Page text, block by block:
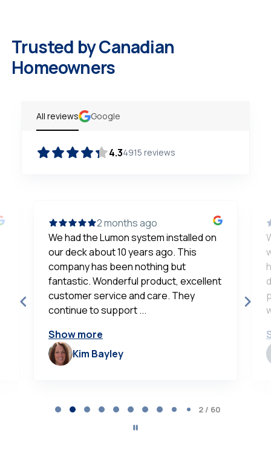
Trusted by Canadian
Homeowners
All reviews Google
4.34915 reviews
2 months ago
We had the Lumon system installed on
our deck about 10 years ago. This
company has been nothing but
fantastic. Wonderful product, excellent
customer service and care. They
continue to support ...
Show more
Kim Bayley
2 / 60